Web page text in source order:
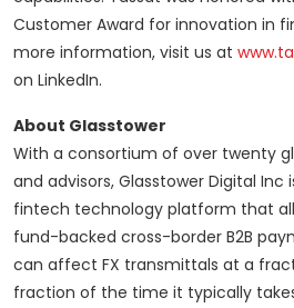
Customer Award for innovation in
more information, visit us at
on LinkedIn.
About Glasstower
With a consortium of over twenty
and advisors, Glasstower Digital
fintech technology platform that
fund-backed cross-border B2B
can affect FX transmittals at a
fraction of the time it typically